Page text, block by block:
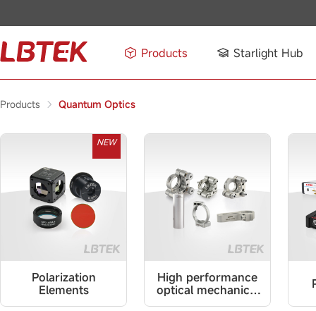
Products Starlight Hub
Products Quantum Optics
NEW
Polarization
Elements
High performance
optical mechanical
parts